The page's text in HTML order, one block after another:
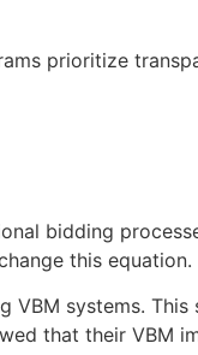
prioritize
bidding
this equation.
systems.
that their VBM